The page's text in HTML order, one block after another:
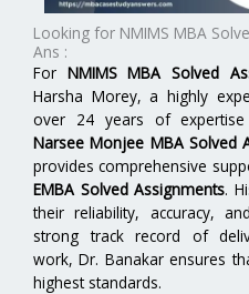
Looking for NMIMS MBA
Ans :
For NMIMS MBA Solved
Harsha Morey, a highly
over 24 years of
Narsee Monjee MBA Solved
provides comprehensive
EMBA Solved Assignments.
their reliability, accuracy,
strong track record of
work, Dr. Banakar ensures
highest standards.